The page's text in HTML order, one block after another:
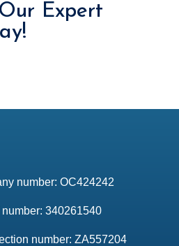
Expert
number: OC424242
number: 340261540
number: ZA557204